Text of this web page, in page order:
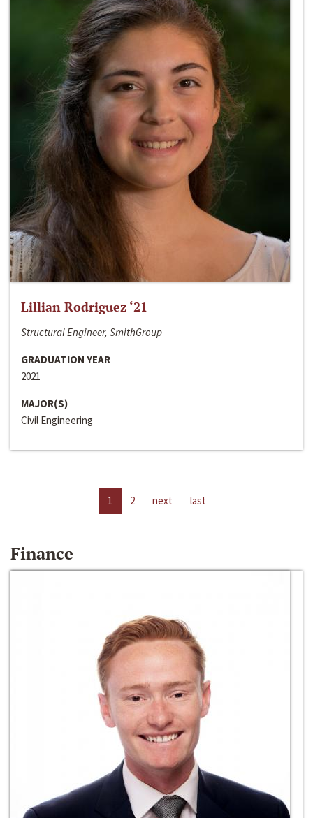
Lillian Rodriguez ‘21
Structural Engineer, SmithGroup
GRADUATION YEAR
2021
MAJOR(S)
Civil Engineering
1 2 next last
Finance